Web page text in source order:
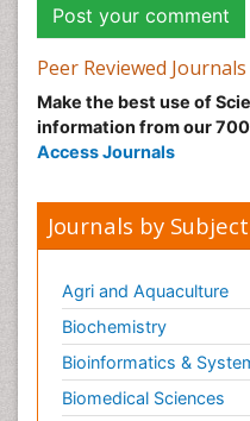
Peer Reviewed Journals
Make the best use of
information from our
Access Journals
Journals by Subject
Agri and Aquaculture
Biochemistry
Bioinformatics &
Biomedical Sciences